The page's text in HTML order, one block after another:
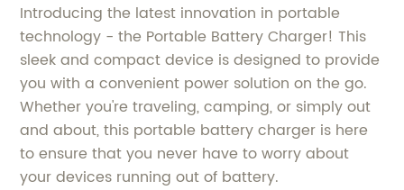
Introducing the latest innovation in portable
technology - the Portable Battery Charger! This
sleek and compact device is designed to provide
you with a convenient power solution on the go.
Whether you're traveling, camping, or simply out
and about, this portable battery charger is here
to ensure that you never have to worry about
your devices running out of battery.